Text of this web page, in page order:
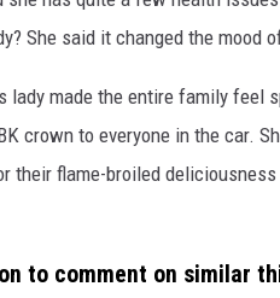
She said it changed the mood
lady made the entire family feel
crown to everyone in the car.
their flame-broiled
to comment on similar